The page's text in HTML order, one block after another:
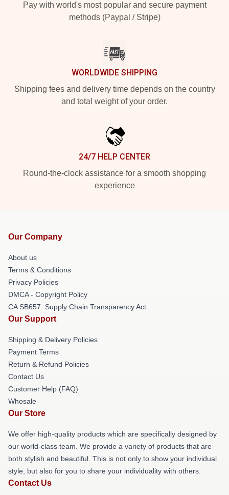
Pay with world's most popular and secure payment
methods (Paypal / Stripe)
WORLDWIDE SHIPPING
Shipping fees and delivery time depends on the country
and total weight of your order.
24/7 HELP CENTER
Round-the-clock assistance for a smooth shopping
experience
Our Company
About us
Terms & Conditions
Privacy Policies
DMCA - Copyright Policy
CA SB657: Supply Chain Transparency Act
Our Support
Shipping & Delivery Policies
Payment Terms
Return & Refund Policies
Contact Us
Customer Help (FAQ)
Whosale
Our Store
We offer high-quality products which are specifically designed by
our world-class team. We provide a variety of products that are
both stylish and beautiful. This is not only to show your individual
style, but also for you to share your individuality with others.
Contact Us